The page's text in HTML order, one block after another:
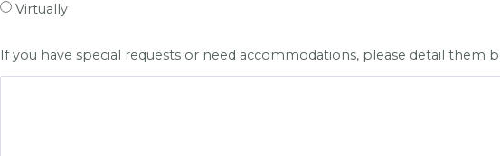
Virtually
If you have special requests or need accommodations, please detail them